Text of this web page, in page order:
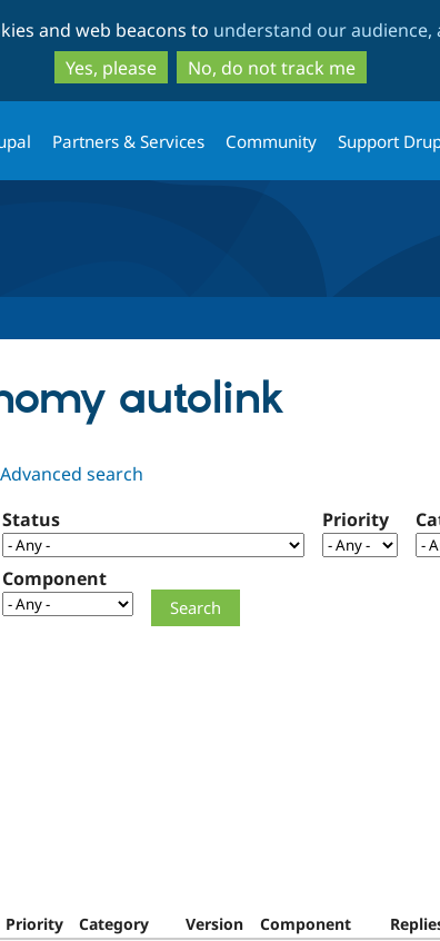
to
main
content
to
search
and web beacons to understand our
Yes, please
No, do not track me
Partners & Services Community Support
autolink
Advanced search
Status Priority
Component
Priority Category Version Component